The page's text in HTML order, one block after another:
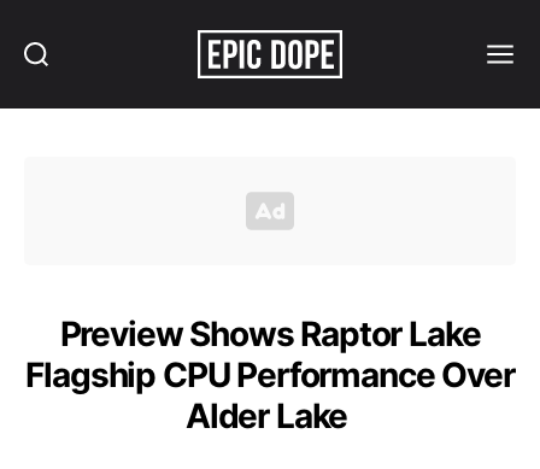
Preview Shows Raptor Lake
Flagship CPU Performance Over
Alder Lake